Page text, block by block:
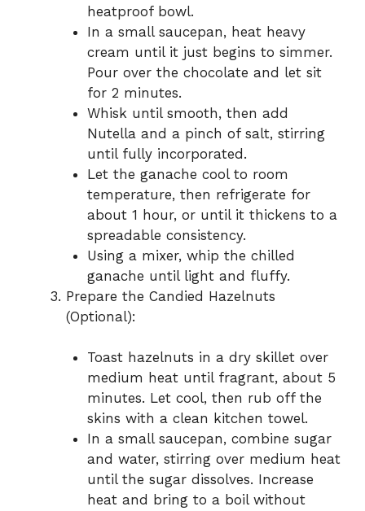
heatproof bowl.
In a small saucepan, heat heavy
cream until it just begins to simmer.
Pour over the chocolate and let sit
for 2 minutes.
Whisk until smooth, then add
Nutella and a pinch of salt, stirring
until fully incorporated.
Let the ganache cool to room
temperature, then refrigerate for
about 1 hour, or until it thickens to a
spreadable consistency.
Using a mixer, whip the chilled
ganache until light and fluffy.
Prepare the Candied Hazelnuts
(Optional):
Toast hazelnuts in a dry skillet over
medium heat until fragrant, about 5
minutes. Let cool, then rub off the
skins with a clean kitchen towel.
In a small saucepan, combine sugar
and water, stirring over medium heat
until the sugar dissolves. Increase
heat and bring to a boil without